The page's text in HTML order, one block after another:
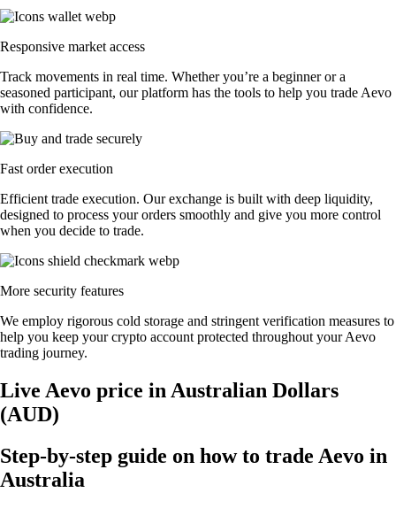
Responsive market access
Track movements in real time. Whether you’re a beginner or a
seasoned participant, our platform has the tools to help you trade Aevo
with confidence.
Fast order execution
Efficient trade execution. Our exchange is built with deep liquidity,
designed to process your orders smoothly and give you more control
when you decide to trade.
More security features
We employ rigorous cold storage and stringent verification measures to
help you keep your crypto account protected throughout your Aevo
trading journey.
Live Aevo price in Australian Dollars
(AUD)
Step-by-step guide on how to trade Aevo in
Australia